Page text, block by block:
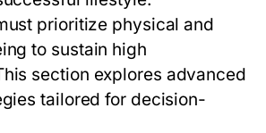
prioritize physical and
to sustain high
section explores advanced
tailored for decision-